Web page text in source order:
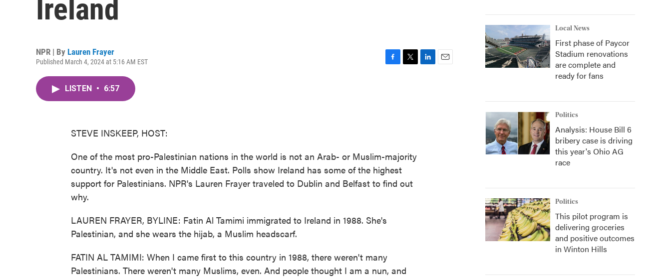
Ireland
NPR | By Lauren Frayer
Published March 4, 2024 at 5:16 AM EST
LISTEN • 6:57
STEVE INSKEEP, HOST:
One of the most pro-Palestinian nations in the world is not an Arab- or Muslim-majority
country. It's not even in the Middle East. Polls show Ireland has some of the highest
support for Palestinians. NPR's Lauren Frayer traveled to Dublin and Belfast to find out
why.
LAUREN FRAYER, BYLINE: Fatin Al Tamimi immigrated to Ireland in 1988. She's
Palestinian, and she wears the hijab, a Muslim headscarf.
FATIN AL TAMIMI: When I came first to this country in 1988, there weren't many
Palestinians. There weren't many Muslims, even. And people thought I am a nun, and
Local News
First phase of Paycor
Stadium renovations
are complete and
ready for fans
Politics
Analysis: House Bill 6
bribery case is driving
this year's Ohio AG
race
Politics
This pilot program is
delivering groceries
and positive outcomes
in Winton Hills